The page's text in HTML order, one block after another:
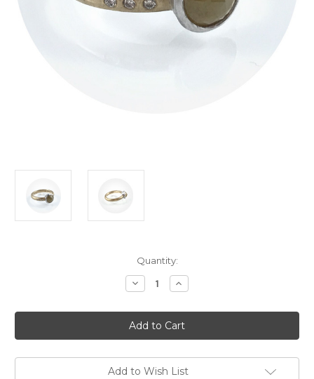
Quantity:
Decrease
Quantity
Orion
Joel
-
'Origins'
Rose
Cut
Increase
Quantity
Orion
Joel
-
'Origins'
Rose
Cut
Add to Wish List